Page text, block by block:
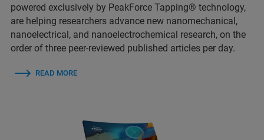
powered exclusively by PeakForce Tapping® technology,
are helping researchers advance new nanomechanical,
nanoelectrical, and nanoelectrochemical research, on the
order of three peer-reviewed published articles per day.
READ MORE